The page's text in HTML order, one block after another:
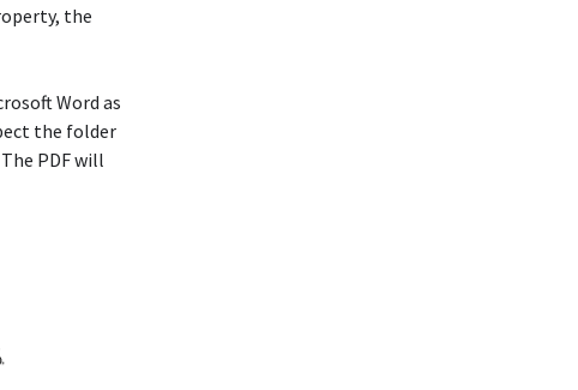
the
Word as
the folder
PDF will